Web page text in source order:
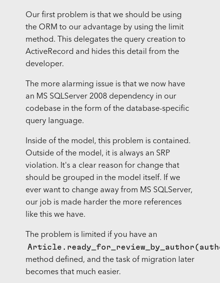
Our first problem is that we should be using
the ORM to our advantage by using the limit
method. This delegates the query creation to
ActiveRecord and hides this detail from the
developer.
The more alarming issue is that we now have
an MS SQLServer 2008 dependency in our
codebase in the form of the database-specific
query language.
Inside of the model, this problem is contained.
Outside of the model, it is always an SRP
violation. It's a clear reason for change that
should be grouped in the model itself. If we
ever want to change away from MS SQLServer,
our job is made harder the more references
like this we have.
The problem is limited if you have an
method defined, and the task of migration later
becomes that much easier.